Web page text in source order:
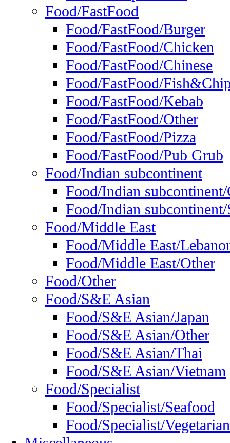
Food/FastFood
Food/FastFood/Burger
Food/FastFood/Chicken
Food/FastFood/Chinese
Food/FastFood/
Food/FastFood/Kebab
Food/FastFood/Other
Food/FastFood/Pizza
Food/FastFood/Pub Grub
Food/Indian subcontinent
Food/Indian
Food/Indian
Food/Middle East
Food/Middle East/
Food/Middle East/Other
Food/Other
Food/S&E Asian
Food/S&E Asian/Japan
Food/S&E Asian/Other
Food/S&E Asian/Thai
Food/S&E Asian/Vietnam
Food/Specialist
Food/Specialist/Seafood
Food/Specialist/Vegetarian